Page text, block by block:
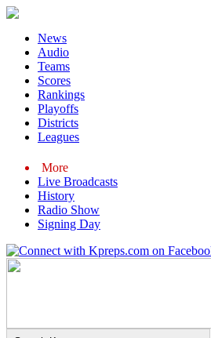
News
Audio
Teams
Scores
Rankings
Playoffs
Districts
Leagues
More
Live Broadcasts
History
Radio Show
Signing Day